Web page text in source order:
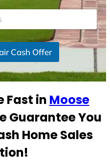
Cash Offer
Fast in Moose
Guarantee You
Home Sales